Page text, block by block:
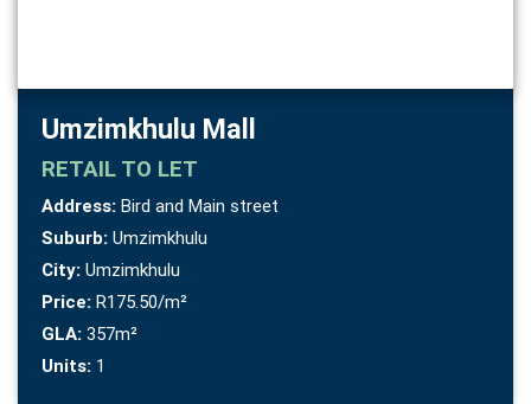
Umzimkhulu Mall
RETAIL TO LET
Address: Bird and Main street
Suburb: Umzimkhulu
City: Umzimkhulu
Price: R175.50/m²
GLA: 357m²
Units: 1